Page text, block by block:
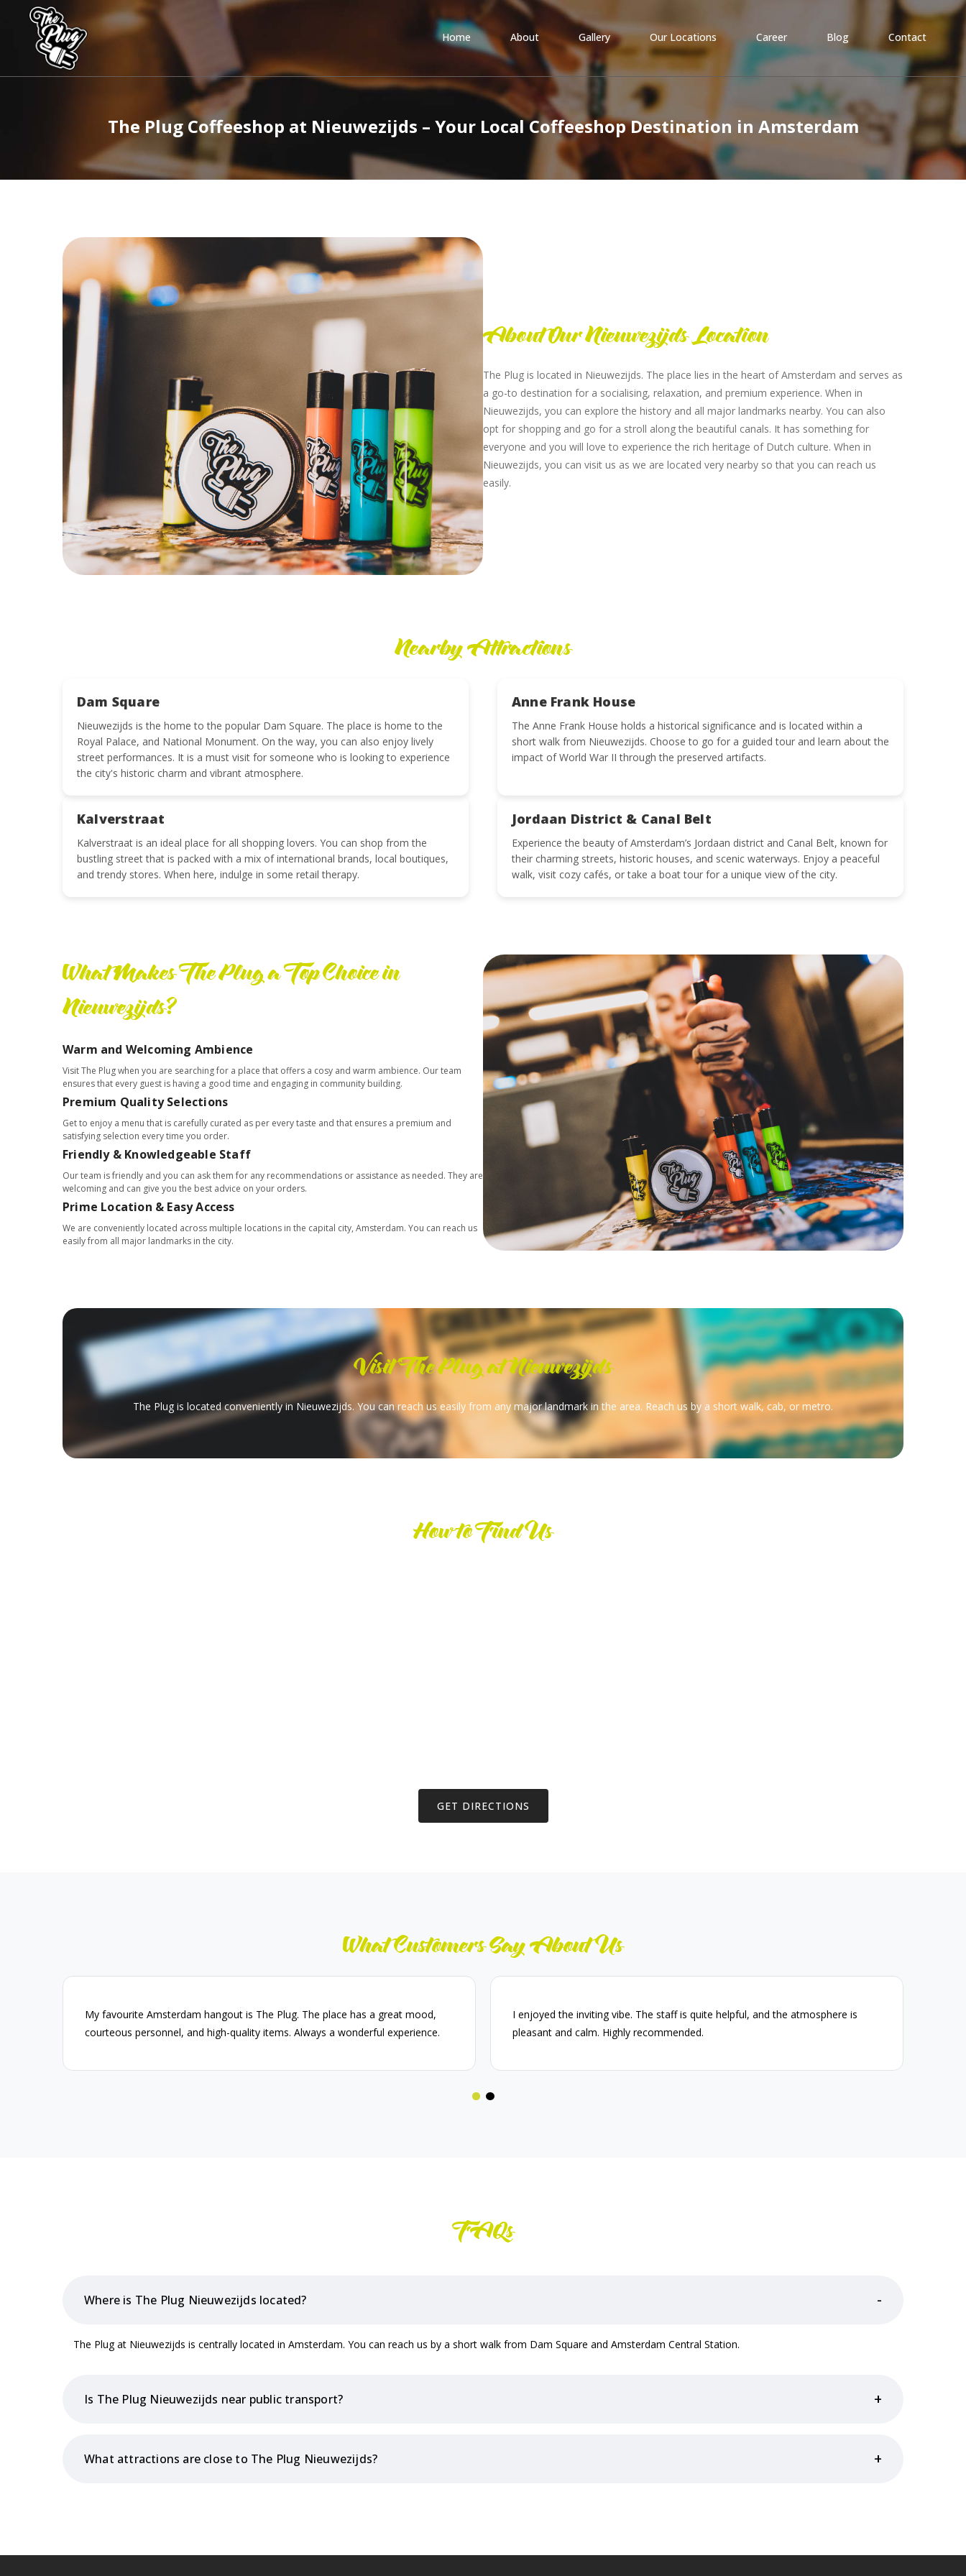
The
Home About Gallery Our Locations Career Blog Contact
The Plug Coffeeshop at Nieuwezijds – Your Local Coffeeshop Destination in Amsterdam
About Our Nieuwezijds Location
The Plug is located in Nieuwezijds. The place lies in the heart of Amsterdam and serves as
a go-to destination for a socialising, relaxation, and premium experience. When in
Nieuwezijds, you can explore the history and all major landmarks nearby. You can also
opt for shopping and go for a stroll along the beautiful canals. It has something for
everyone and you will love to experience the rich heritage of Dutch culture. When in
Nieuwezijds, you can visit us as we are located very nearby so that you can reach us
easily.
Nearby Attractions
Dam Square
Nieuwezijds is the home to the popular Dam Square. The place is home to the
Royal Palace, and National Monument. On the way, you can also enjoy lively
street performances. It is a must visit for someone who is looking to experience
the city's historic charm and vibrant atmosphere.
Anne Frank House
The Anne Frank House holds a historical significance and is located within a
short walk from Nieuwezijds. Choose to go for a guided tour and learn about the
impact of World War II through the preserved artifacts.
Kalverstraat
Kalverstraat is an ideal place for all shopping lovers. You can shop from the
bustling street that is packed with a mix of international brands, local boutiques,
and trendy stores. When here, indulge in some retail therapy.
Jordaan District & Canal Belt
Experience the beauty of Amsterdam’s Jordaan district and Canal Belt, known for
their charming streets, historic houses, and scenic waterways. Enjoy a peaceful
walk, visit cozy cafés, or take a boat tour for a unique view of the city.
What Makes The Plug a Top Choice in
Nieuwezijds?
Warm and Welcoming Ambience
Visit The Plug when you are searching for a place that offers a cosy and warm ambience. Our team
ensures that every guest is having a good time and engaging in community building.
Premium Quality Selections
Get to enjoy a menu that is carefully curated as per every taste and that ensures a premium and
satisfying selection every time you order.
Friendly & Knowledgeable Staff
Our team is friendly and you can ask them for any recommendations or assistance as needed. They are
welcoming and can give you the best advice on your orders.
Prime Location & Easy Access
We are conveniently located across multiple locations in the capital city, Amsterdam. You can reach us
easily from all major landmarks in the city.
Visit The Plug at Nieuwezijds
The Plug is located conveniently in Nieuwezijds. You can reach us easily from any major landmark in the area. Reach us by a short walk, cab, or metro.
How to Find Us
GET DIRECTIONS
What Customers Say About Us
My favourite Amsterdam hangout is The Plug. The place has a great mood,
courteous personnel, and high-quality items. Always a wonderful experience.
I enjoyed the inviting vibe. The staff is quite helpful, and the atmosphere is
pleasant and calm. Highly recommended.
FAQs
Where is The Plug Nieuwezijds located? -
The Plug at Nieuwezijds is centrally located in Amsterdam. You can reach us by a short walk from Dam Square and Amsterdam Central Station.
Is The Plug Nieuwezijds near public transport? +
What attractions are close to The Plug Nieuwezijds? +